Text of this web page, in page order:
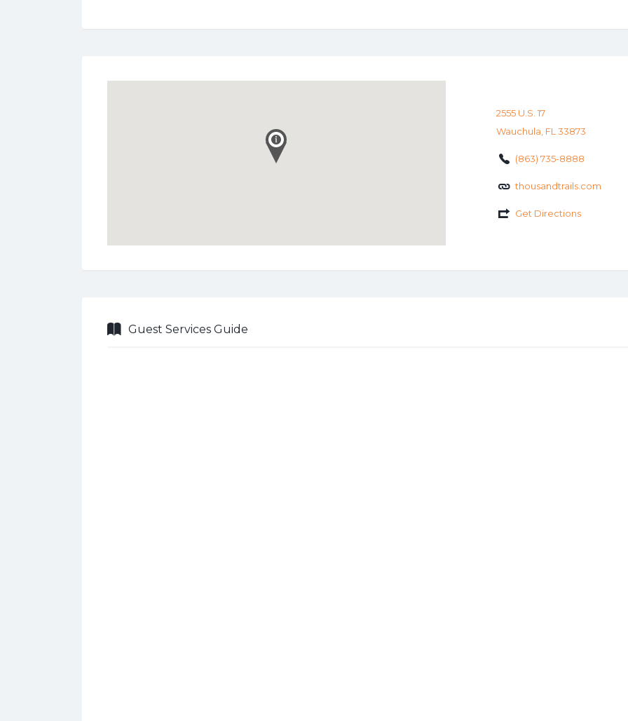
2555 U.S. 17
Wauchula, FL 33873
(863) 735-8888
thousandtrails.com
Get Directions
Guest Services Guide